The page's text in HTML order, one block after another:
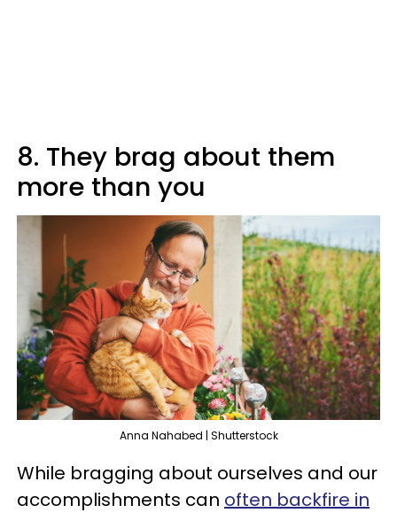
8. They brag about them
more than you
Anna Nahabed | Shutterstock
While bragging about ourselves and our
accomplishments can often backfire in